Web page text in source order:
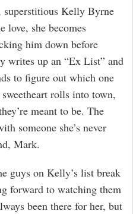
superstitious Kelly Byrne
love, she becomes
him down before
writes up an “Ex List” and
to figure out which one
rolls into town,
meant to be. The
someone she’s never
Mark.
guys on Kelly’s list break
forward to watching them
been there for her, but